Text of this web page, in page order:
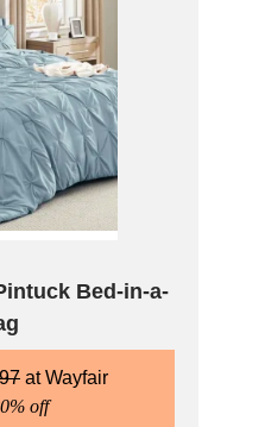
Bed-in-a-
Wayfair
off